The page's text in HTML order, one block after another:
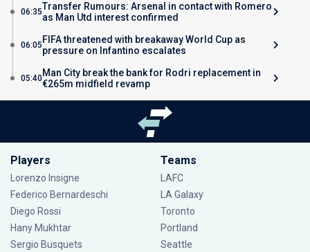
06:35Transfer Rumours: Arsenal in contact with Romero
as Man Utd interest confirmed
06:05 FIFA threatened with breakaway World Cup as
pressure on Infantino escalates
05:40Man City break the bank for Rodri replacement in
€265m midfield revamp
Players
Lorenzo Insigne
Federico Bernardeschi
Diego Rossi
Hany Mukhtar
Sergio Busquets
Teams
LAFC
LA Galaxy
Toronto
Portland
Seattle